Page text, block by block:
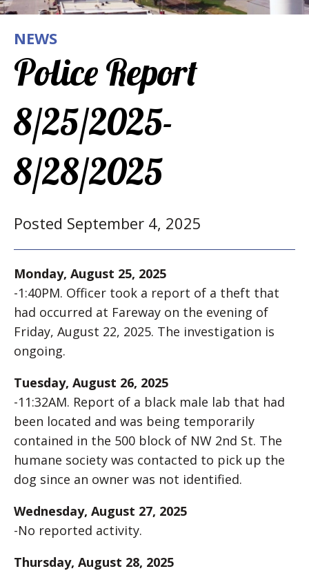
NEWS
Police Report
8/25/2025-
8/28/2025
Posted September 4, 2025
Monday, August 25, 2025
-1:40PM. Officer took a report of a theft that
had occurred at Fareway on the evening of
Friday, August 22, 2025. The investigation is
ongoing.
Tuesday, August 26, 2025
-11:32AM. Report of a black male lab that had
been located and was being temporarily
contained in the 500 block of NW 2nd St. The
humane society was contacted to pick up the
dog since an owner was not identified.
Wednesday, August 27, 2025
-No reported activity.
Thursday, August 28, 2025